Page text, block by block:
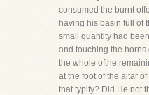
consumed the burnt
having his basin full of
small quantity had
and touching the horns
the whole ofthe
at the foot of the altar
that typify? Did He not